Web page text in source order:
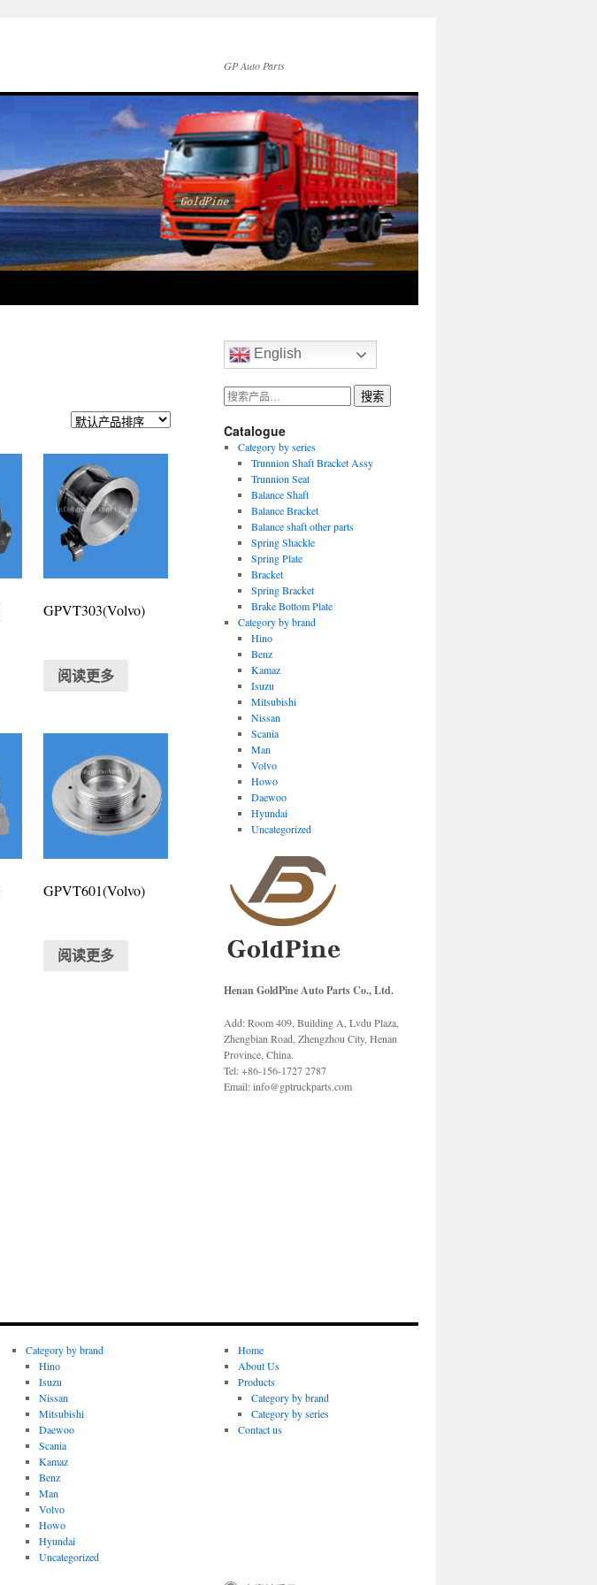
GP Auto Parts
GPVT303(Volvo)
阅读更多
GPVT601(Volvo)
阅读更多
English
搜
索：
搜索
Catalogue
Category by series
Trunnion Shaft Bracket Assy
Trunnion Seat
Balance Shaft
Balance Bracket
Balance shaft other parts
Spring Shackle
Spring Plate
Bracket
Spring Bracket
Brake Bottom Plate
Category by brand
Hino
Benz
Kamaz
Isuzu
Mitsubishi
Nissan
Scania
Man
Volvo
Howo
Daewoo
Hyundai
Uncategorized
Henan GoldPine Auto Parts Co., Ltd.
Add: Room 409, Building A, Lvdu Plaza,
Zhengbian Road, Zhengzhou City, Henan
Province, China.
Tel: +86-156-1727 2787
Email: info@gptruckparts.com
Category by brand
Hino
Isuzu
Nissan
Mitsubishi
Daewoo
Scania
Kamaz
Benz
Man
Volvo
Howo
Hyundai
Uncategorized
Home
About Us
Products
Category by brand
Category by series
Contact us